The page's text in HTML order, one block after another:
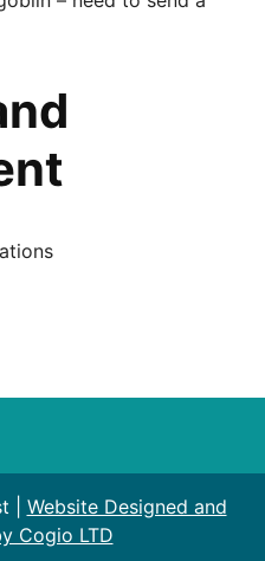
| Website Designed and
Cogio LTD